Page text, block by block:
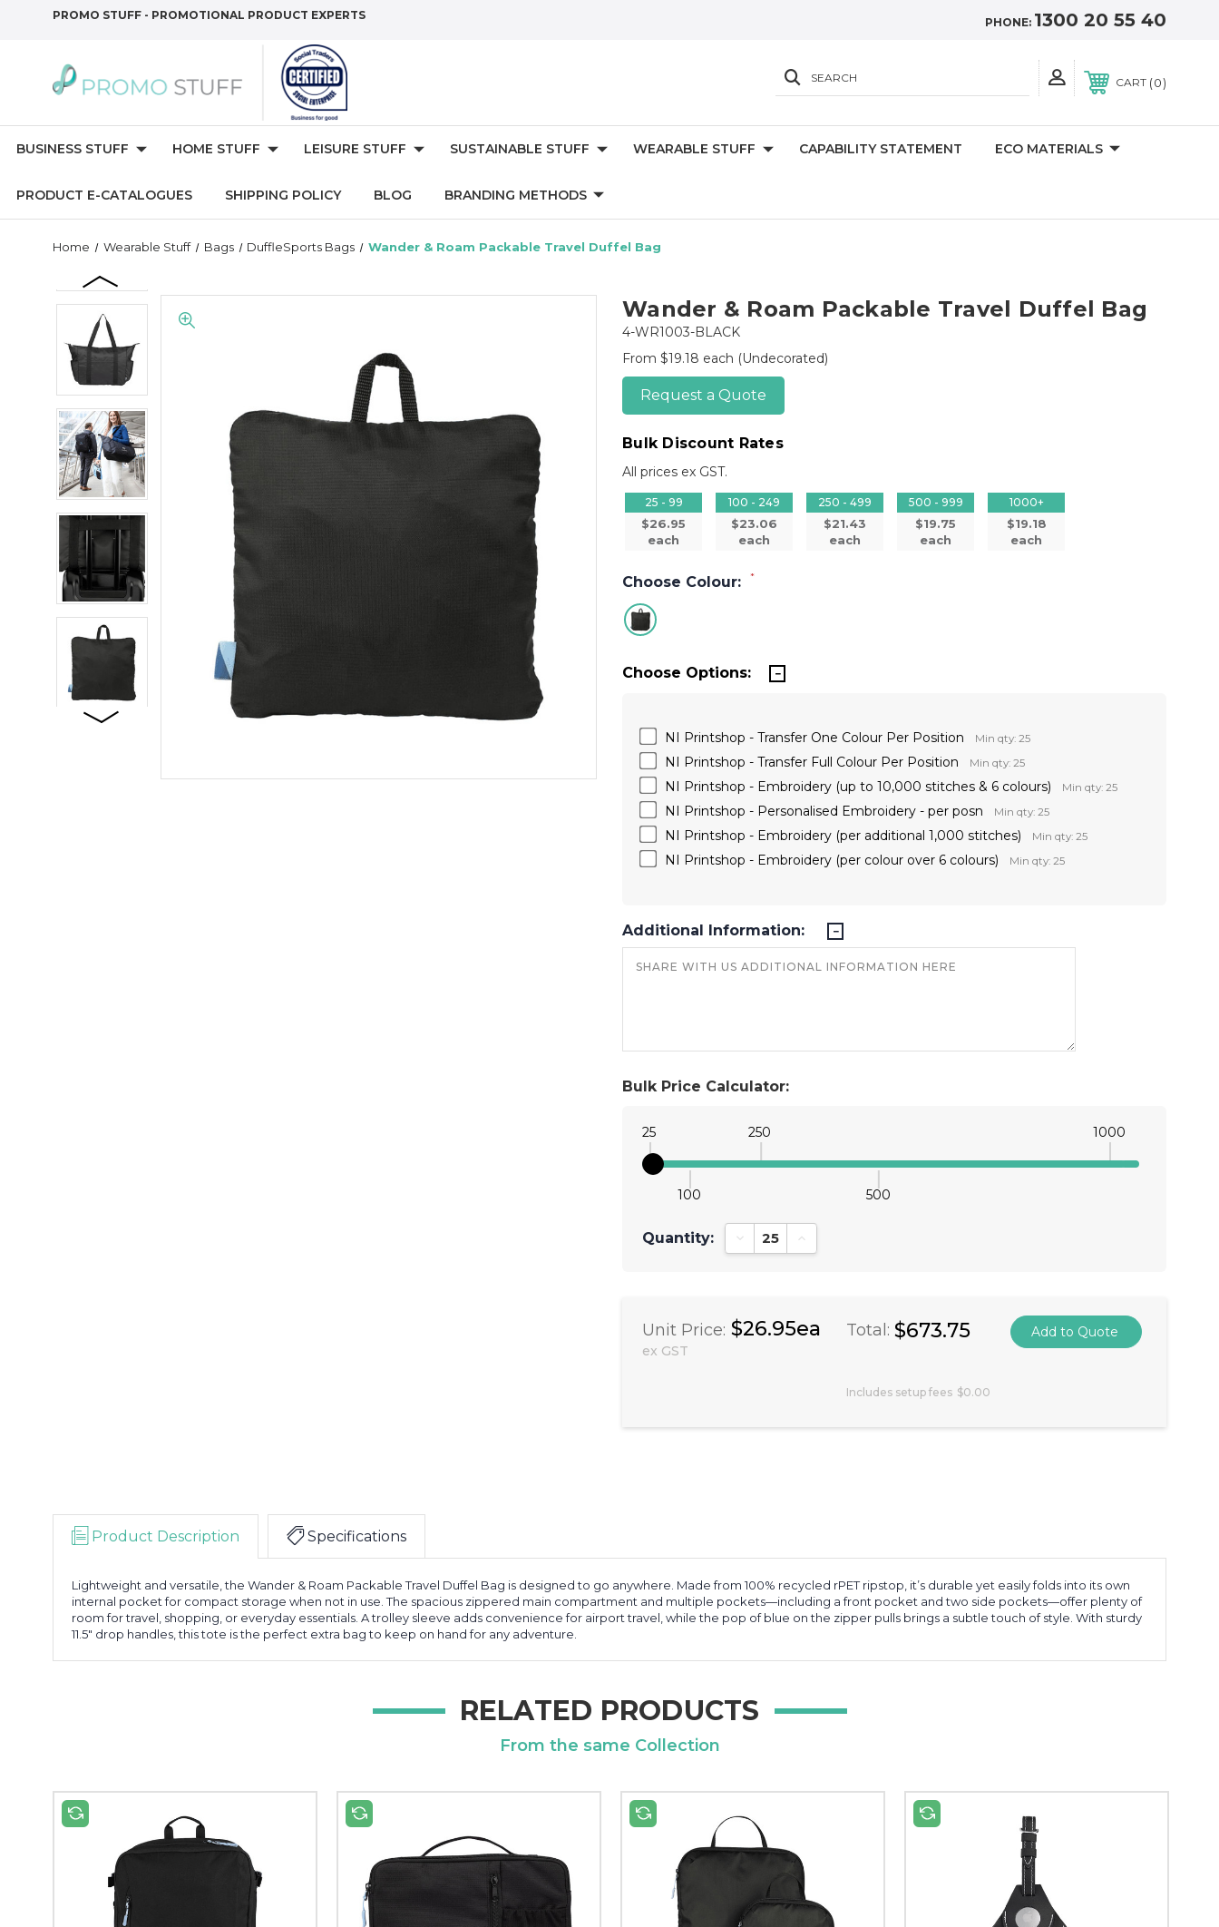
PROMO STUFF - PROMOTIONAL PRODUCT EXPERTS
PHONE: 1300 20 55 40
SEARCH CART 0
BUSINESS STUFF HOME STUFF LEISURE STUFF SUSTAINABLE STUFF WEARABLE STUFF CAPABILITY STATEMENT ECO MATERIALS
PRODUCT E-CATALOGUES SHIPPING POLICY BLOG BRANDING METHODS
Home Wearable Stuff Bags DuffleSports Bags Wander & Roam Packable Travel Duffel Bag
Wander & Roam Packable Travel Duffel Bag
4-WR1003-BLACK
From $19.18 each (Undecorated)
Request a Quote
Bulk Discount Rates
All prices ex GST.
25 - 99
$26.95
each
100 - 249
$23.06
each
250 - 499
$21.43
each
500 - 999
$19.75
each
1000+
$19.18
each
Choose Colour: *
Bulk Price Calculator:
25
100
250
500
1000
Quantity: Decrease Quantity:Increase Quantity:
Unit Price: $26.95ea
ex GST
Total: $673.75
Includes setup fees $0.00
Choose Options:
NI Printshop - Transfer One Colour Per Position Min qty: 25
NI Printshop - Transfer Full Colour Per Position Min qty: 25
NI Printshop - Embroidery (up to 10,000 stitches & 6 colours) Min qty: 25
NI Printshop - Personalised Embroidery - per posn Min qty: 25
NI Printshop - Embroidery (per additional 1,000 stitches) Min qty: 25
NI Printshop - Embroidery (per colour over 6 colours) Min qty: 25
Additional Information:
Product Description Specifications
Lightweight and versatile, the Wander & Roam Packable Travel Duffel Bag is designed to go anywhere. Made from 100% recycled rPET ripstop, it’s durable yet easily folds into its own
internal pocket for compact storage when not in use. The spacious zippered main compartment and multiple pockets—including a front pocket and two side pockets—offer plenty of
room for travel, shopping, or everyday essentials. A trolley sleeve adds convenience for airport travel, while the pop of blue on the zipper pulls brings a subtle touch of style. With sturdy
11.5" drop handles, this tote is the perfect extra bag to keep on hand for any adventure.
RELATED PRODUCTS
From the same Collection